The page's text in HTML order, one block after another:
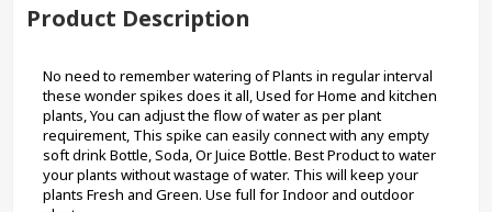
Product Description
No need to remember watering of Plants in regular interval
these wonder spikes does it all, Used for Home and kitchen
plants, You can adjust the flow of water as per plant
requirement, This spike can easily connect with any empty
soft drink Bottle, Soda, Or Juice Bottle. Best Product to water
your plants without wastage of water. This will keep your
plants Fresh and Green. Use full for Indoor and outdoor